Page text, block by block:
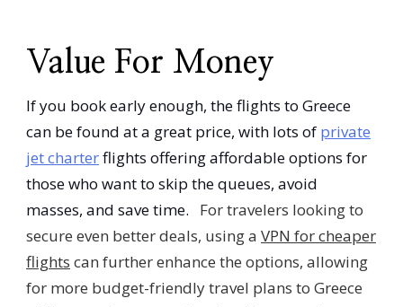
Value For Money
If you book early enough, the flights to Greece
can be found at a great price, with lots of private
jet charterflights offering affordable options for
those who want to skip the queues, avoid
masses, and save time. For travelers looking to
secure even better deals, using a VPN for cheaper
flights can further enhance the options, allowing
for more budget-friendly travel plans to Greece